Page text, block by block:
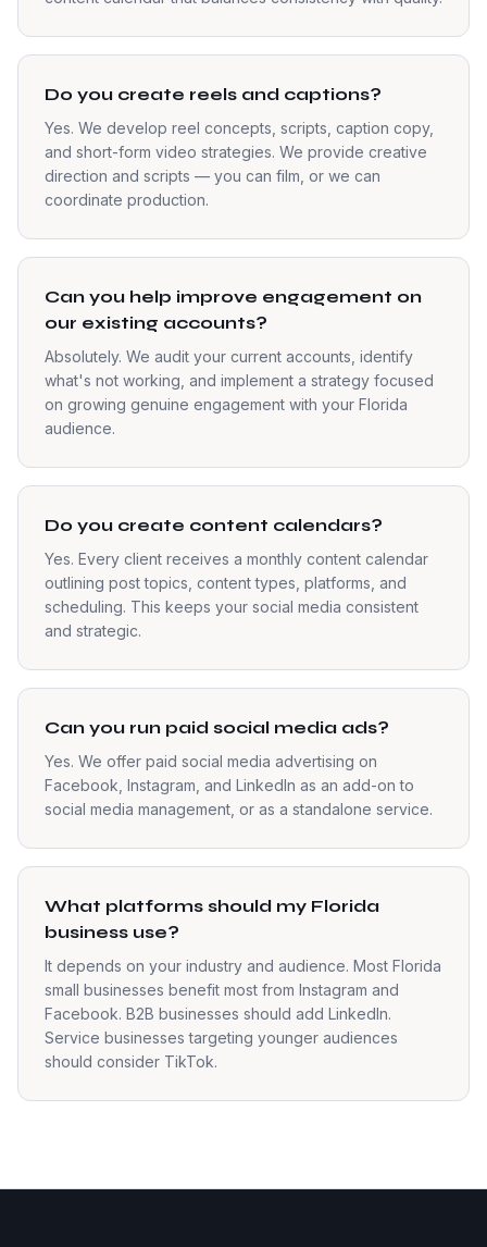
Do you create reels and captions?
Yes. We develop reel concepts, scripts, caption copy,
and short-form video strategies. We provide creative
direction and scripts — you can film, or we can
coordinate production.
Can you help improve engagement on
our existing accounts?
Absolutely. We audit your current accounts, identify
what's not working, and implement a strategy focused
on growing genuine engagement with your Florida
audience.
Do you create content calendars?
Yes. Every client receives a monthly content calendar
outlining post topics, content types, platforms, and
scheduling. This keeps your social media consistent
and strategic.
Can you run paid social media ads?
Yes. We offer paid social media advertising on
Facebook, Instagram, and LinkedIn as an add-on to
social media management, or as a standalone service.
What platforms should my Florida
business use?
It depends on your industry and audience. Most Florida
small businesses benefit most from Instagram and
Facebook. B2B businesses should add LinkedIn.
Service businesses targeting younger audiences
should consider TikTok.